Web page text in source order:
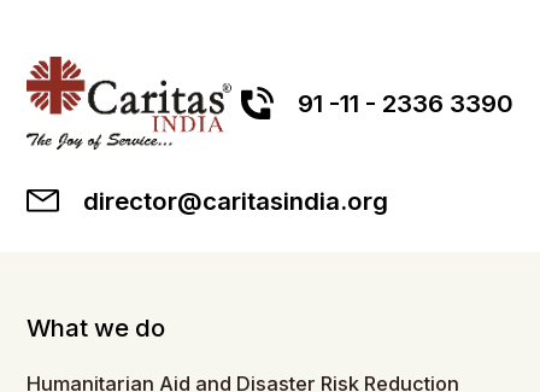
91 -11 - 2336 3390
director@caritasindia.org
What we do
Humanitarian Aid and Disaster Risk Reduction